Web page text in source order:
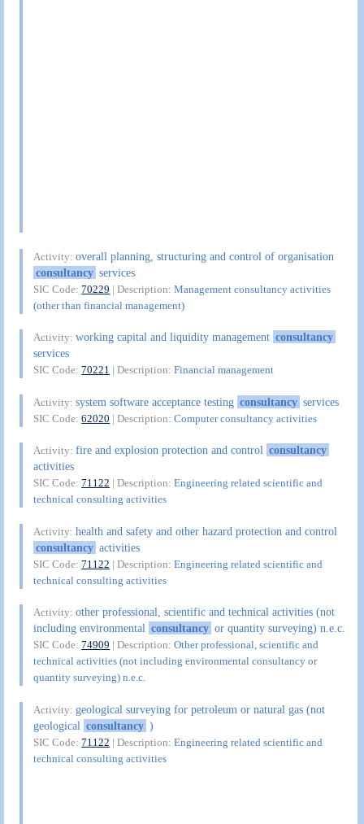
Activity:overall planning, structuring and control of organisation
consultancy services
SIC Code:70229 | Description:Management consultancy activities
(other than financial management)
Activity:working capital and liquidity management consultancy
services
SIC Code:70221 | Description:Financial management
Activity:system software acceptance testing consultancy services
SIC Code:62020 | Description:Computer consultancy activities
Activity:fire and explosion protection and control consultancy
activities
SIC Code:71122 | Description:Engineering related scientific and
technical consulting activities
Activity:health and safety and other hazard protection and control
consultancy activities
SIC Code:71122 | Description:Engineering related scientific and
technical consulting activities
Activity:other professional, scientific and technical activities (not
including environmental consultancy or quantity surveying) n.e.c.
SIC Code:74909 | Description:Other professional, scientific and
technical activities (not including environmental consultancy or
quantity surveying) n.e.c.
Activity:geological surveying for petroleum or natural gas (not
geological consultancy )
SIC Code:71122 | Description:Engineering related scientific and
technical consulting activities